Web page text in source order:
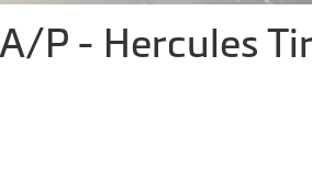
P - Hercules